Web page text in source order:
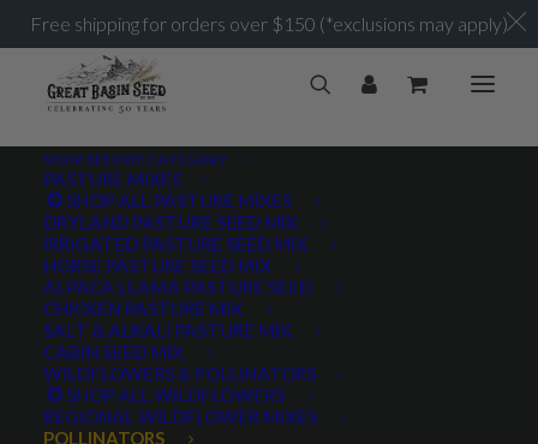
SHOP SEED BY CATEGORY
PASTURE MIXES
SHOP ALL PASTURE MIXES
DRYLAND PASTURE SEED MIX
IRRIGATED PASTURE SEED MIX
HORSE PASTURE SEED MIX
ALPACA LLAMA PASTURE SEED
CHICKEN PASTURE MIX
SALT & ALKALI PASTURE MIX
CABIN SEED MIX
WILDFLOWERS & POLLINATORS
SHOP ALL WILDFLOWERS
REGIONAL WILDFLOWER MIXES
POLLINATORS
Free shipping for orders over $150 (*exclusions may apply)